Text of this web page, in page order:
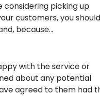
considering picking up
customers, you should
because…
with the service or
about any potential
agreed to them had